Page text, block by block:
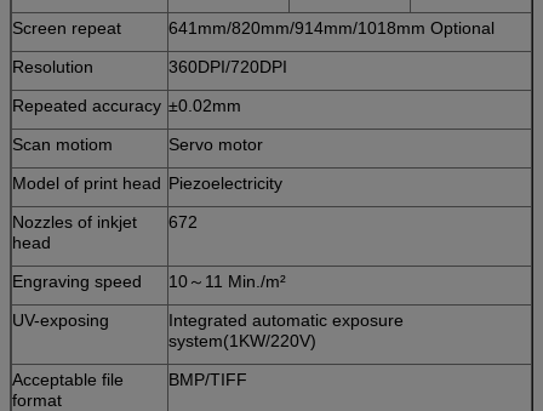
Screen repeat
641mm/820mm/914mm/1018mm Optional
Resolution
360DPI/720DPI
Repeated accuracy ±0.02mm
Scan motiom
Servo motor
Model of print head Piezoelectricity
Nozzles of inkjet
head
672
Engraving speed
10～11 Min./m²
UV-exposing
Integrated automatic exposure
system(1KW/220V)
Acceptable file
format
BMP/TIFF